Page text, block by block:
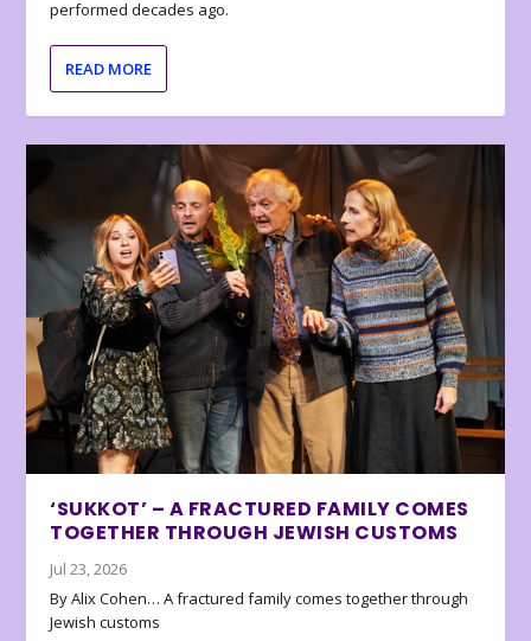
performed decades ago.
READ MORE
‘SUKKOT’ – A FRACTURED FAMILY COMES
TOGETHER THROUGH JEWISH CUSTOMS
Jul 23, 2026
By Alix Cohen… A fractured family comes together through
Jewish customs